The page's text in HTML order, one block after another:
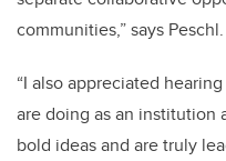
communities,” says Peschl.
“I also appreciated
are doing as an institution
bold ideas and are truly